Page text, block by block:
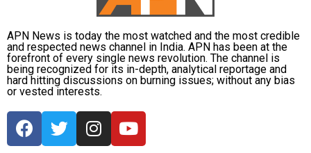
Trump reportedly looking for a
symbolic outcome
With no decisive military victory in sight, Trump has
reportedly lowered expectations and is considering
while allowing the United States to end the conflict,
according to sources quoted in the report.
APN News is today the most watched and the most credible
and respected news channel in India. APN has been at the
forefront of every single news revolution. The channel is
being recognized for its in-depth, analytical reportage and
hard hitting discussions on burning issues; without any bias
or vested interests.